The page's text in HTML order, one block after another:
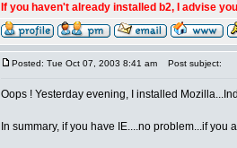
If you haven't already installed b2, I advise
Posted: Tue Oct 07, 2003 8:41 am Post subject:
Oops ! Yesterday evening, I installed
In summary, if you have IE....no problem...if